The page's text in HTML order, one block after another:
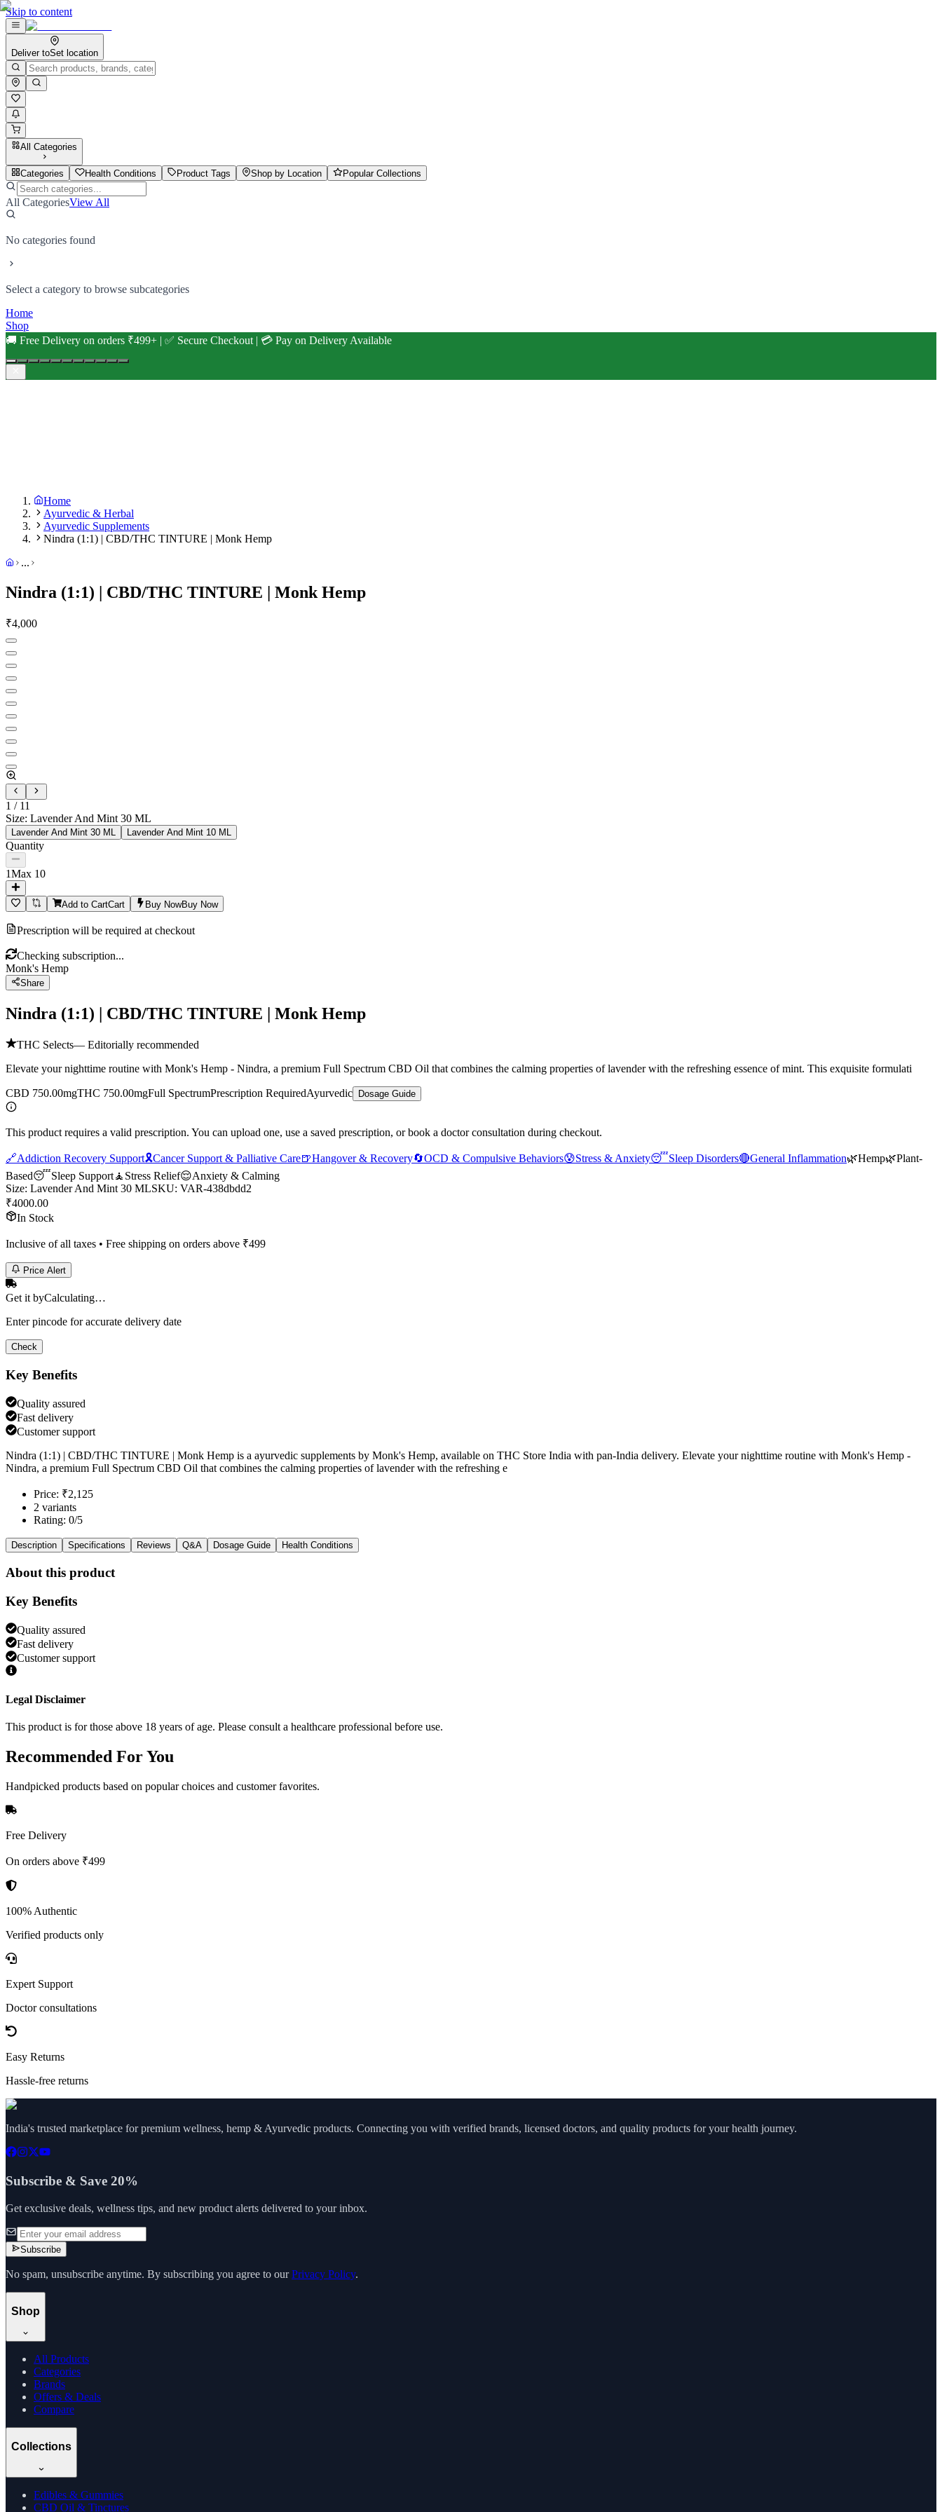
Skip to content
Deliver toSet location
All Categories
Categories Health Conditions Product Tags Shop by Location Popular Collections
All CategoriesView All
No categories found
Select a category to browse subcategories
Home
Shop
🚚 Free Delivery on orders ₹499+ | ✅ Secure Checkout | 💳 Pay on Delivery Available
Home
Ayurvedic & Herbal
Ayurvedic Supplements
Nindra (1:1) | CBD/THC TINTURE | Monk Hemp
...
Nindra (1:1) | CBD/THC TINTURE | Monk Hemp
₹4,000
1 / 11
Size: Lavender And Mint 30 ML
Lavender And Mint 30 ML Lavender And Mint 10 ML
Quantity
1Max 10
Add to CartCart Buy NowBuy Now
Prescription will be required at checkout
Checking subscription...
Monk's Hemp
Share
Nindra (1:1) | CBD/THC TINTURE | Monk Hemp
THC Selects— Editorially recommended
Elevate your nighttime routine with Monk's Hemp - Nindra, a premium Full Spectrum CBD Oil that combines the calming properties of lavender with the refreshing essence of mint. This exquisite formulati
CBD 750.00mgTHC 750.00mgFull SpectrumPrescription RequiredAyurvedic Dosage Guide
This product requires a valid prescription. You can upload one, use a saved prescription, or book a doctor consultation during checkout.
🔗Addiction Recovery Support🎗️Cancer Support & Palliative Care🍺Hangover & Recovery🔄OCD & Compulsive Behaviors😰Stress & Anxiety😴Sleep Disorders🔴General Inflammation🌿Hemp🌿Plant-
Based😴Sleep Support🧘 Stress Relief😌Anxiety & Calming
Size: Lavender And Mint 30 MLSKU: VAR-438dbdd2
₹4000.00
In Stock
Inclusive of all taxes • Free shipping on orders above ₹499
Price Alert
Get it byCalculating…
Enter pincode for accurate delivery date
Check
Key Benefits
Quality assured
Fast delivery
Customer support
Nindra (1:1) | CBD/THC TINTURE | Monk Hemp is a ayurvedic supplements by Monk's Hemp, available on THC Store India with pan-India delivery. Elevate your nighttime routine with Monk's Hemp -
Nindra, a premium Full Spectrum CBD Oil that combines the calming properties of lavender with the refreshing e
Price: ₹2,125
2 variants
Rating: 0/5
Description Specifications Reviews Q&A Dosage Guide Health Conditions
About this product
Key Benefits
Quality assured
Fast delivery
Customer support
Legal Disclaimer
This product is for those above 18 years of age. Please consult a healthcare professional before use.
Recommended For You
Handpicked products based on popular choices and customer favorites.
Free Delivery
On orders above ₹499
100% Authentic
Verified products only
Expert Support
Doctor consultations
Easy Returns
Hassle-free returns
India's trusted marketplace for premium wellness, hemp & Ayurvedic products. Connecting you with verified brands, licensed doctors, and quality products for your health journey.
Subscribe & Save 20%
Get exclusive deals, wellness tips, and new product alerts delivered to your inbox.
Subscribe
No spam, unsubscribe anytime. By subscribing you agree to our Privacy Policy.
Shop
All Products
Categories
Brands
Offers & Deals
Compare
Collections
Edibles & Gummies
CBD Oil & Tinctures